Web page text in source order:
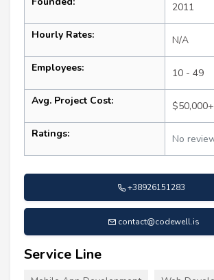
2011
Hourly Rates: N/A
Employees: 10 - 49
Avg. Project Cost: $50,000+
Ratings: No
+38926151283
contact@codewell.is
Service Line